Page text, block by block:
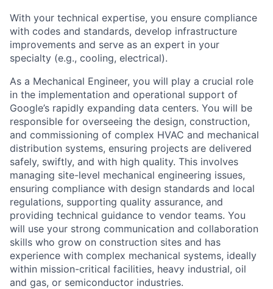
With your technical expertise, you ensure compliance
with codes and standards, develop infrastructure
improvements and serve as an expert in your
specialty (e.g., cooling, electrical).
As a Mechanical Engineer, you will play a crucial role
in the implementation and operational support of
Google’s rapidly expanding data centers. You will be
responsible for overseeing the design, construction,
and commissioning of complex HVAC and mechanical
distribution systems, ensuring projects are delivered
safely, swiftly, and with high quality. This involves
managing site-level mechanical engineering issues,
ensuring compliance with design standards and local
regulations, supporting quality assurance, and
providing technical guidance to vendor teams. You
will use your strong communication and collaboration
skills who grow on construction sites and has
experience with complex mechanical systems, ideally
within mission-critical facilities, heavy industrial, oil
and gas, or semiconductor industries.